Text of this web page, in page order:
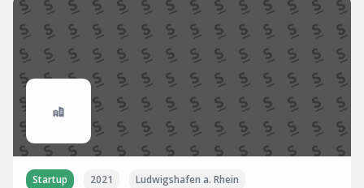
Startup 2021 Ludwigshafen a. Rhein